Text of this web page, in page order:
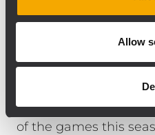
Allow
Tolley, Phil Marshall
down EQ presets
training. The team
system and sound
of the games this